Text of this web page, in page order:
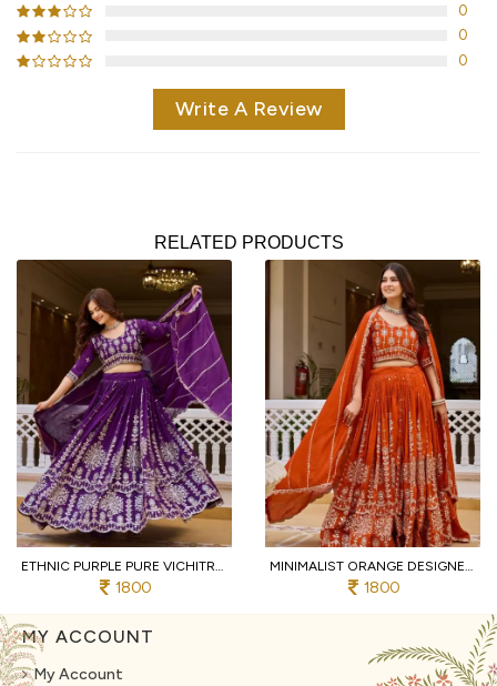
0
0
0
Write A Review
RELATED PRODUCTS
ETHNIC PURPLE PURE VICHITRA LEHENGA CHOLI WITH HEAVY THREAD AND SEQUINS WORK
1800
MINIMALIST ORANGE DESIGNER VICHITRA SILK WEDDING LEHENGA CHOLI WITH HEAVY SEQUINS WORK
1800
MY ACCOUNT
My Account